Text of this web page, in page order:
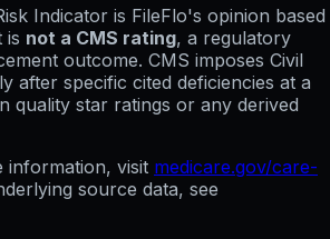
Indicator is FileFlo's opinion based
is not a CMS rating, a regulatory
outcome. CMS imposes Civil
after specific cited deficiencies at a
quality star ratings or any derived
information, visit medicare.gov/care-
source data, see